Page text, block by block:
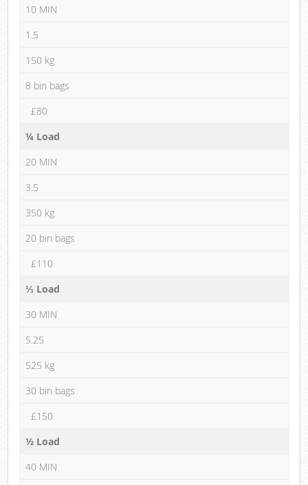
10 MIN
1.5
150 kg
8 bin bags
£80
¼ Load
20 MIN
3.5
350 kg
20 bin bags
£110
⅓ Load
30 MIN
5.25
525 kg
30 bin bags
£150
½ Load
40 MIN